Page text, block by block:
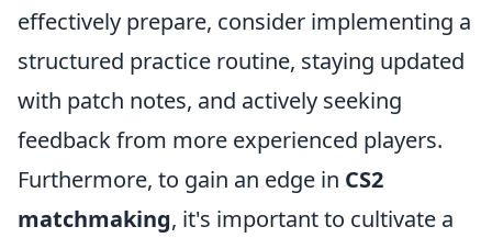
effectively prepare, consider implementing a
structured practice routine, staying updated
with patch notes, and actively seeking
feedback from more experienced players.
Furthermore, to gain an edge in CS2
matchmaking, it's important to cultivate a